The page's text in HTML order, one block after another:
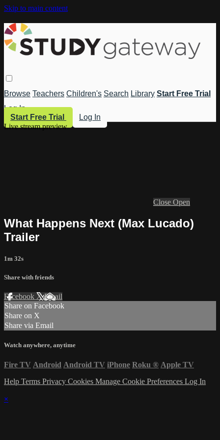
Skip to main content
Browse Teachers Children's Search Library Start Free Trial
Log In
Start Free Trial
Log In
Live stream preview
Close Open
What Happens Next (Max Lucado)
Trailer
1m 32s
Share with friends
Facebook XEmail
Share on Facebook
Share on X
Share via Email
Watch anywhere, anytime
Fire TV Android Android TV iPhone Roku ® Apple TV
Help Terms Privacy Cookies Manage Cookie Preferences Log In
×